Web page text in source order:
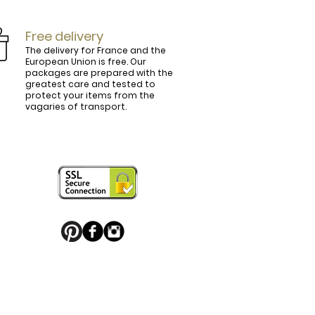
curved, lined and tinted on the
your personal touch and be in
decorated with high quality
Free delivery
The delivery for France and the
European Union is free. Our
packages are prepared with the
greatest care and tested to
protect your items from the
vagaries of transport.